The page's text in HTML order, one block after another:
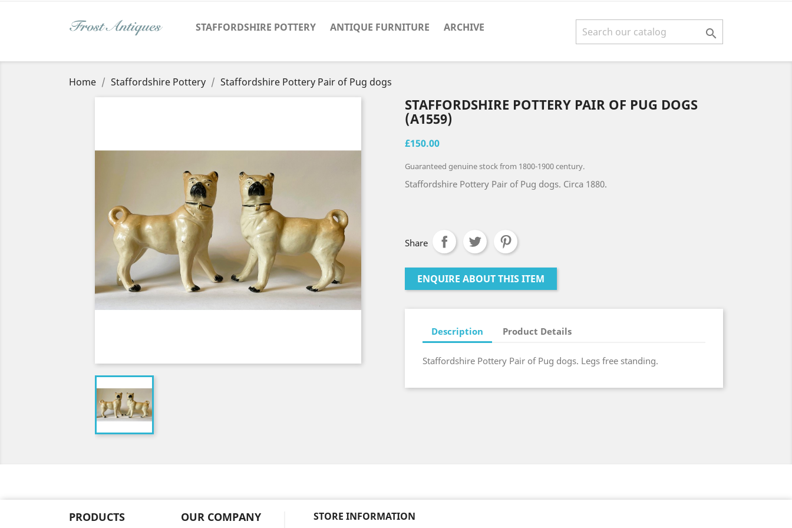
STAFFORDSHIRE POTTERY ANTIQUE FURNITURE ARCHIVE 
Home Staffordshire Pottery Staffordshire Pottery Pair of Pug dogs
STAFFORDSHIRE POTTERY PAIR OF PUG DOGS
(A1559)
£150.00
Guaranteed genuine stock from 1800-1900 century.
Staffordshire Pottery Pair of Pug dogs. Circa 1880.
Share
ENQUIRE ABOUT THIS ITEM
Description Product Details
Staffordshire Pottery Pair of Pug dogs. Legs free standing.
PRODUCTS OUR COMPANY
STORE INFORMATION